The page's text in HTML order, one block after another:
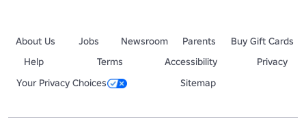
About Us Jobs Newsroom Parents
Buy Gift Cards
Help
Terms Accessibility
Privacy
Your Privacy Choices
Sitemap